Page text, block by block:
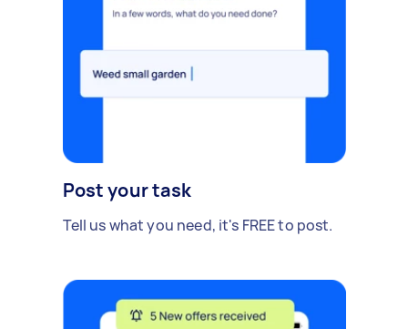
Post your task
Tell us what you need, it's FREE to post.